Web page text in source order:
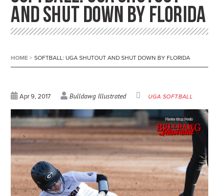
AND SHUT DOWN BY FLORIDA
HOME> SOFTBALL: UGA SHUTOUT AND SHUT DOWN BY FLORIDA
Apr 9, 2017 Bulldawg Illustrated UGA SOFTBALL